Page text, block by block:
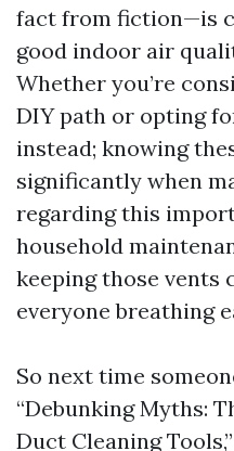
fact from fiction—is
good indoor air
Whether you’re
DIY path or opting
instead; knowing
significantly when
regarding this
household
keeping those vents
everyone breathing
So next time
“Debunking Myths:
Duct Cleaning